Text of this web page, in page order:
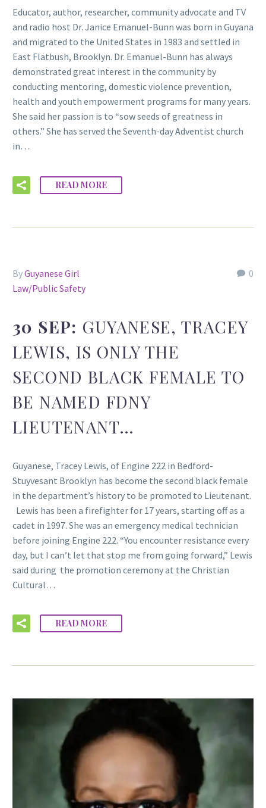
Educator, author, researcher, community advocate and TV
and radio host Dr. Janice Emanuel-Bunn was born in Guyana
and migrated to the United States in 1983 and settled in
East Flatbush, Brooklyn. Dr. Emanuel-Bunn has always
demonstrated great interest in the community by
conducting mentoring, domestic violence prevention,
health and youth empowerment programs for many years.
She said her passion is to “sow seeds of greatness in
others.” She has served the Seventh-day Adventist church
in…
READ MORE
0
ByGuyanese Girl
Law/Public Safety
30 SEP: GUYANESE, TRACEY
LEWIS, IS ONLY THE
SECOND BLACK FEMALE TO
BE NAMED FDNY
LIEUTENANT…
Guyanese, Tracey Lewis, of Engine 222 in Bedford-
Stuyvesant Brooklyn has become the second black female
in the department’s history to be promoted to Lieutenant.
Lewis has been a firefighter for 17 years, starting off as a
cadet in 1997. She was an emergency medical technician
before joining Engine 222. “You encounter resistance every
day, but I can’t let that stop me from going forward,” Lewis
said during the promotion ceremony at the Christian
Cultural…
READ MORE